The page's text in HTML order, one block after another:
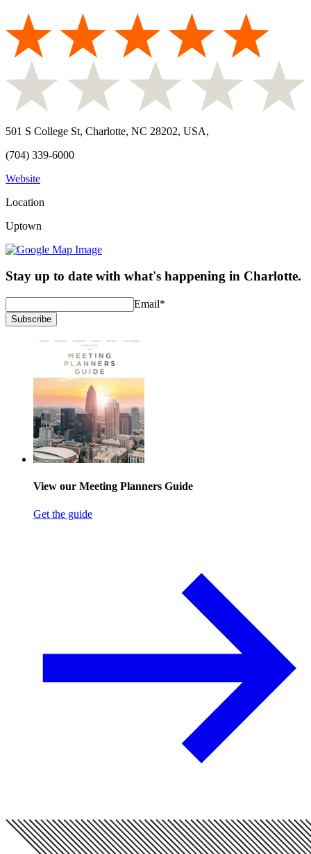
501 S College St, Charlotte, NC 28202, USA,
(704) 339-6000
Website
Location
Uptown
Stay up to date with what's happening in Charlotte.
Email*
Subscribe
View our Meeting Planners Guide
Get the guide